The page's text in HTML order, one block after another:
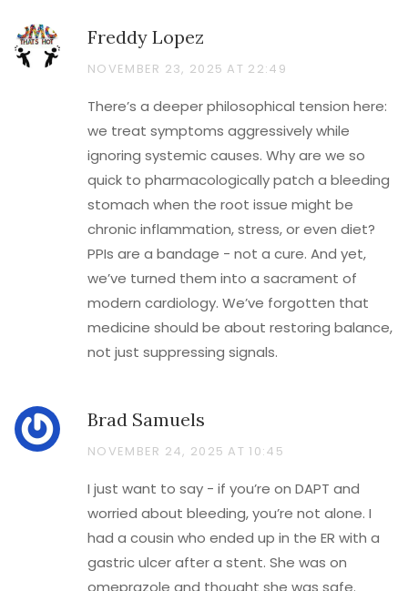
Freddy Lopez
NOVEMBER 23, 2025 AT 22:49
There’s a deeper philosophical tension here:
we treat symptoms aggressively while
ignoring systemic causes. Why are we so
quick to pharmacologically patch a bleeding
stomach when the root issue might be
chronic inflammation, stress, or even diet?
PPIs are a bandage - not a cure. And yet,
we’ve turned them into a sacrament of
modern cardiology. We’ve forgotten that
medicine should be about restoring balance,
not just suppressing signals.
Brad Samuels
NOVEMBER 24, 2025 AT 10:45
I just want to say - if you’re on DAPT and
worried about bleeding, you’re not alone. I
had a cousin who ended up in the ER with a
gastric ulcer after a stent. She was on
omeprazole and thought she was safe.